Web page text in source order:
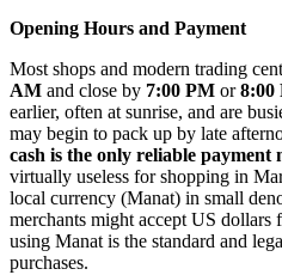
Opening Hours and Payment
Most shops and modern trading
AM and close by 7:00 PM or8:00
earlier, often at sunrise, and are
may begin to pack up by late
cash is the only reliable payment
virtually useless for shopping in
local currency (Manat) in small
merchants might accept US dollars
using Manat is the standard and
purchases.